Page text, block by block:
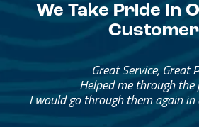
We Take Pride In
Great Service, Great
Helped me through the
I would go through them again